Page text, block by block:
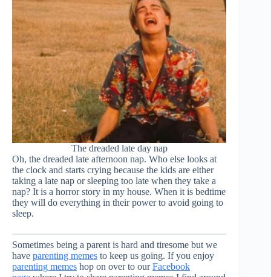
The dreaded late day nap
Oh, the dreaded late afternoon nap. Who else looks at
the clock and starts crying because the kids are either
taking a late nap or sleeping too late when they take a
nap? It is a horror story in my house. When it is bedtime
they will do everything in their power to avoid going to
sleep.
Sometimes being a parent is hard and tiresome but we
have parenting memes to keep us going. If you enjoy
parenting memes hop on over to ourFacebook